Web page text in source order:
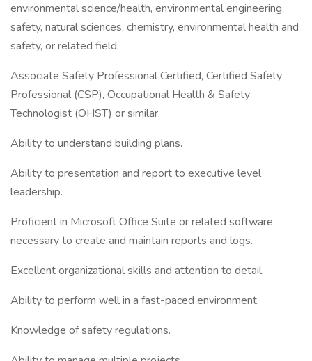
environmental science/health, environmental engineering,
safety, natural sciences, chemistry, environmental health and
safety, or related field.
Associate Safety Professional Certified, Certified Safety
Professional (CSP), Occupational Health & Safety
Technologist (OHST) or similar.
Ability to understand building plans.
Ability to presentation and report to executive level
leadership.
Proficient in Microsoft Office Suite or related software
necessary to create and maintain reports and logs.
Excellent organizational skills and attention to detail.
Ability to perform well in a fast-paced environment.
Knowledge of safety regulations.